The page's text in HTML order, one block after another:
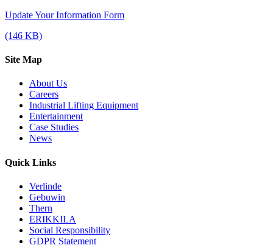
Update Your Information Form
(146 KB)
Site Map
About Us
Careers
Industrial Lifting Equipment
Entertainment
Case Studies
News
Quick Links
Verlinde
Gebuwin
Thern
ERIKKILA
Social Responsibility
GDPR Statement